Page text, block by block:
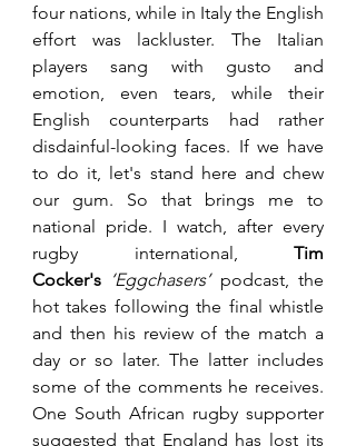
four nations, while in Italy the English
effort was lackluster. The Italian
players sang with gusto and
emotion, even tears, while their
English counterparts had rather
disdainful-looking faces. If we have
to do it, let's stand here and chew
our gum. So that brings me to
national pride. I watch, after every
rugby international, Tim
Cocker's ‘Eggchasers’ podcast, the
hot takes following the final whistle
and then his review of the match a
day or so later. The latter includes
some of the comments he receives.
One South African rugby supporter
suggested that England has lost its